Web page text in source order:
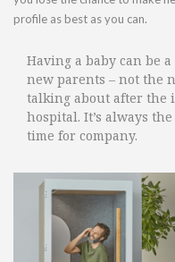
profile as best as you can.
Having a baby can be
new parents – not the
talking about after the
hospital. It’s always
time for company.